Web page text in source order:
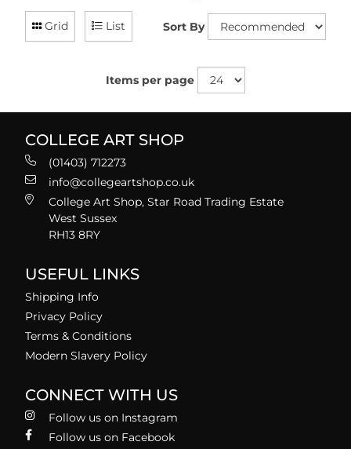
Grid List Sort By
Items per page
COLLEGE ART SHOP
(01403) 712273
info@collegeartshop.co.uk
College Art Shop, Star Road Trading Estate
West Sussex
RH13 8RY
USEFUL LINKS
Shipping Info
Privacy Policy
Terms & Conditions
Modern Slavery Policy
CONNECT WITH US
Follow us on Instagram
Follow us on Facebook